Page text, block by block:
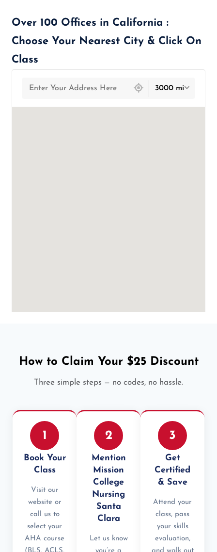
Over 100 Offices in California :
Choose Your Nearest City & Click On
Class
3000 mi
How to Claim Your $25 Discount
Three simple steps — no codes, no hassle.
1
Book Your
Class
Visit our
website or
call us to
select your
AHA course
2
Mention
Mission
College
Nursing
Santa
Clara
Let us know
3
Get
Certified
& Save
Attend your
class, pass
your skills
evaluation,